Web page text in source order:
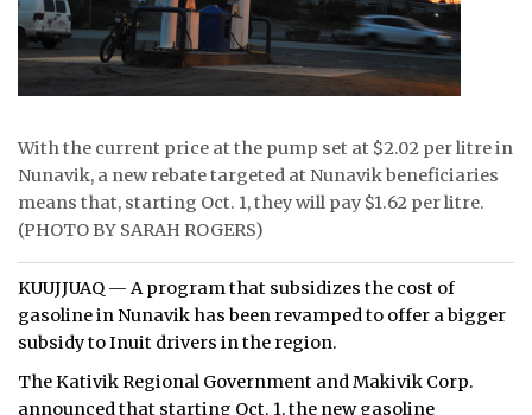
SEARCH
ARCHIVE
CONTACT
JOBS
NOTICES
TENDERS
ADVERTISE
With the current price at the pump set at $2.02 per litre in
Nunavik, a new rebate targeted at Nunavik beneficiaries
means that, starting Oct. 1, they will pay $1.62 per litre.
(PHOTO BY SARAH ROGERS)
KUUJJUAQ — A program that subsidizes the cost of
gasoline in Nunavik has been revamped to offer a bigger
subsidy to Inuit drivers in the region.
The Kativik Regional Government and Makivik Corp.
announced that starting Oct. 1, the new gasoline